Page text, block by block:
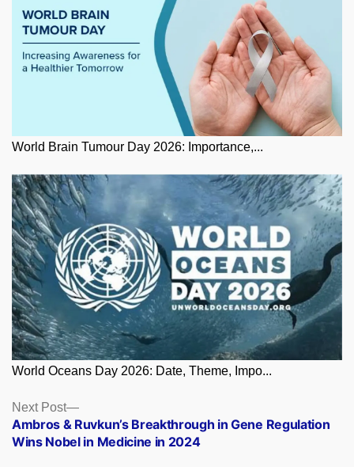
World Brain Tumour Day 2026: Importance,...
World Oceans Day 2026: Date, Theme, Impo...
Posts
navigation
Next Post
Next
post:
Ambros & Ruvkun’s Breakthrough in Gene Regulation
Wins Nobel in Medicine in 2024